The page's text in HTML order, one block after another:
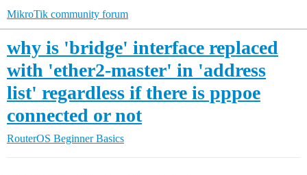
MikroTik community forum
why is 'bridge' interface replaced
with 'ether2-master' in 'address
list' regardless if there is pppoe
connected or not
RouterOS Beginner Basics